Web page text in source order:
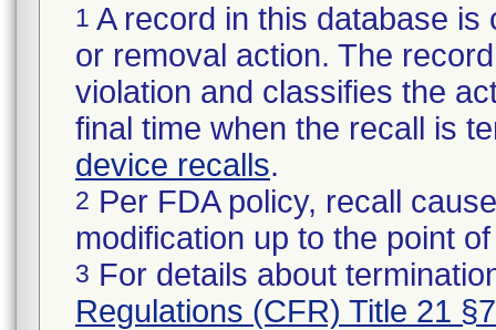
1 A record in this database
or removal action. The
violation and classifies the
final time when the recall is
device recalls.
2 Per FDA policy, recall
modification up to the point
3 For details about
Regulations (CFR) Title 21